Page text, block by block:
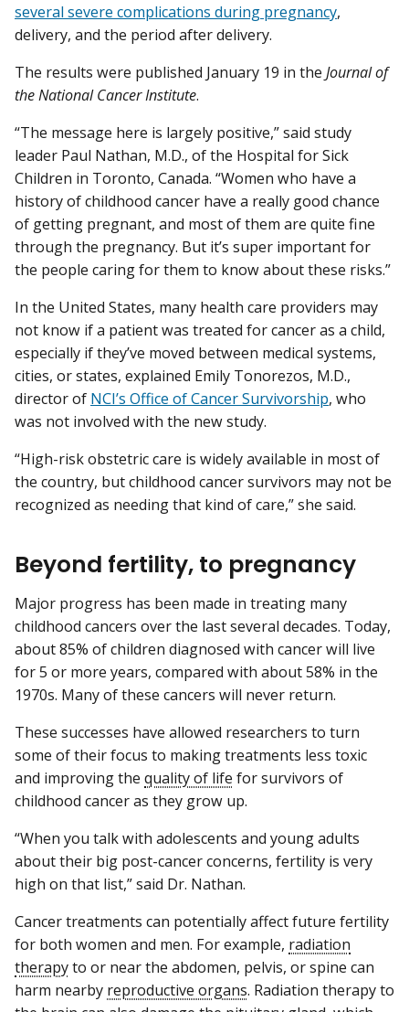
several severe complications during pregnancy,
delivery, and the period after delivery.
The results were published January 19 in the Journal of
the National Cancer Institute.
“The message here is largely positive,” said study
leader Paul Nathan, M.D., of the Hospital for Sick
Children in Toronto, Canada. “Women who have a
history of childhood cancer have a really good chance
of getting pregnant, and most of them are quite fine
through the pregnancy. But it’s super important for
the people caring for them to know about these risks.”
In the United States, many health care providers may
not know if a patient was treated for cancer as a child,
especially if they’ve moved between medical systems,
cities, or states, explained Emily Tonorezos, M.D.,
director of NCI’s Office of Cancer Survivorship, who
was not involved with the new study.
“High-risk obstetric care is widely available in most of
the country, but childhood cancer survivors may not be
recognized as needing that kind of care,” she said.
Beyond fertility, to pregnancy
Major progress has been made in treating many
childhood cancers over the last several decades. Today,
about 85% of children diagnosed with cancer will live
for 5 or more years, compared with about 58% in the
1970s. Many of these cancers will never return.
These successes have allowed researchers to turn
some of their focus to making treatments less toxic
and improving the quality of life for survivors of
childhood cancer as they grow up.
“When you talk with adolescents and young adults
about their big post-cancer concerns, fertility is very
high on that list,” said Dr. Nathan.
Cancer treatments can potentially affect future fertility
for both women and men. For example, radiation
therapyto or near the abdomen, pelvis, or spine can
harm nearby reproductive organs. Radiation therapy to